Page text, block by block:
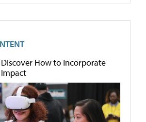
Discover How to Incorporate